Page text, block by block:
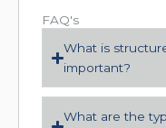
FAQ's
What is
important?
What are the